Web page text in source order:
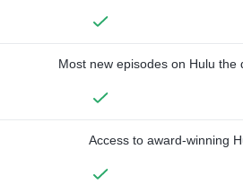
Most new episodes on Hulu the
Access to award-winning